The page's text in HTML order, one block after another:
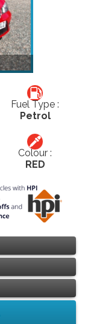
Fuel Type :
Petrol
Colour :
RED